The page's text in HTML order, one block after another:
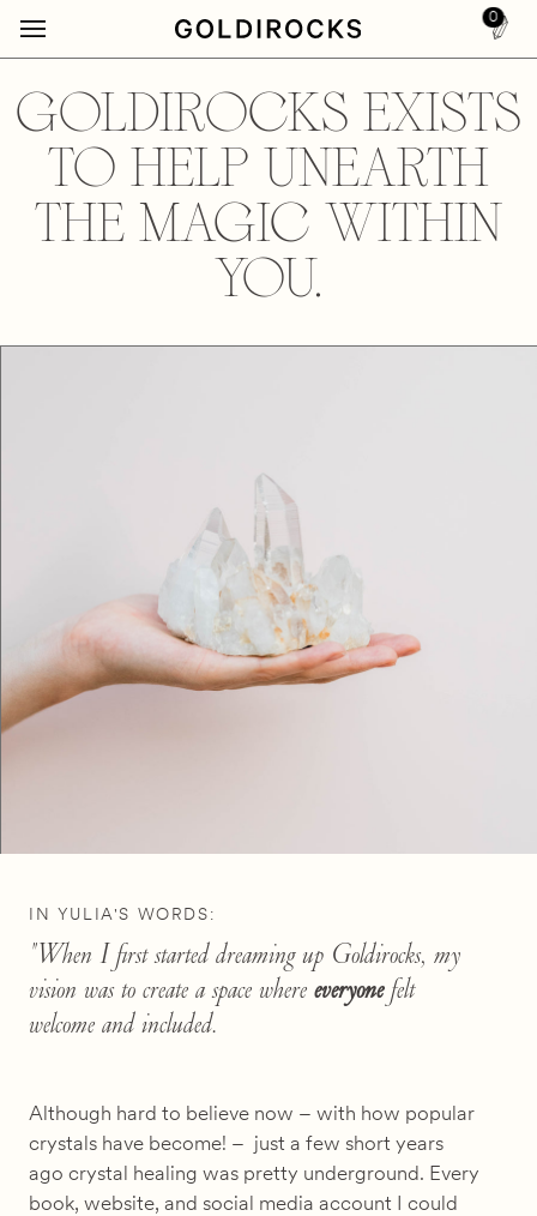
0
GOLDIROCKS EXISTS
TO HELP UNEARTH
THE MAGIC WITHIN
YOU.
IN YULIA'S WORDS:
"When I first started dreaming up Goldirocks, my
vision was to create a space where everyonefelt
welcome and included.
Although hard to believe now – with how popular
crystals have become! – just a few short years
ago crystal healing was pretty underground. Every
book, website, and social media account I could